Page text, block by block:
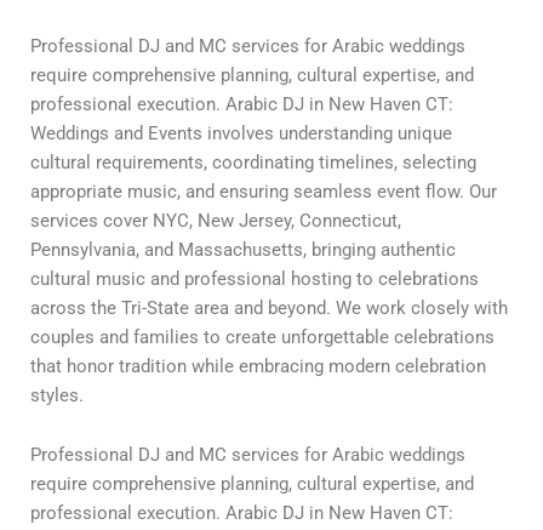
Professional DJ and MC services for Arabic weddings
require comprehensive planning, cultural expertise, and
professional execution. Arabic DJ in New Haven CT:
Weddings and Events involves understanding unique
cultural requirements, coordinating timelines, selecting
appropriate music, and ensuring seamless event flow. Our
services cover NYC, New Jersey, Connecticut,
Pennsylvania, and Massachusetts, bringing authentic
cultural music and professional hosting to celebrations
across the Tri-State area and beyond. We work closely with
couples and families to create unforgettable celebrations
that honor tradition while embracing modern celebration
styles.
Professional DJ and MC services for Arabic weddings
require comprehensive planning, cultural expertise, and
professional execution. Arabic DJ in New Haven CT: